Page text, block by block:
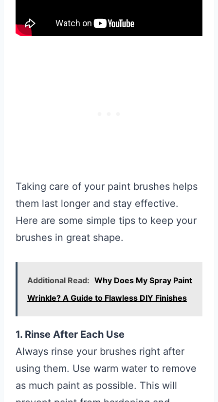
Taking care of your paint brushes helps
them last longer and stay effective.
Here are some simple tips to keep your
brushes in great shape.
Additional Read: Why Does My Spray Paint
Wrinkle? A Guide to Flawless DIY Finishes
1. Rinse After Each Use
Always rinse your brushes right after
using them. Use warm water to remove
as much paint as possible. This will